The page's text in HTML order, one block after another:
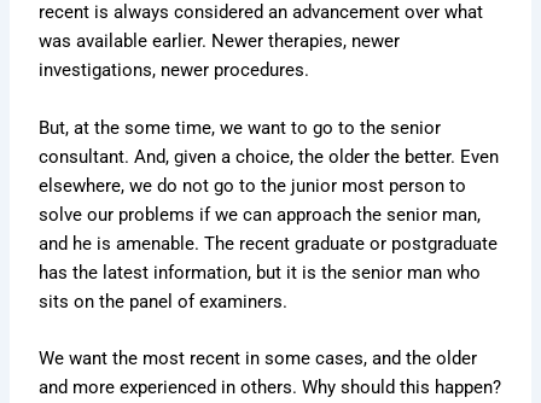
recent is always considered an advancement over what
was available earlier. Newer therapies, newer
investigations, newer procedures.
But, at the some time, we want to go to the senior
consultant. And, given a choice, the older the better. Even
elsewhere, we do not go to the junior most person to
solve our problems if we can approach the senior man,
and he is amenable. The recent graduate or postgraduate
has the latest information, but it is the senior man who
sits on the panel of examiners.
We want the most recent in some cases, and the older
and more experienced in others. Why should this happen?